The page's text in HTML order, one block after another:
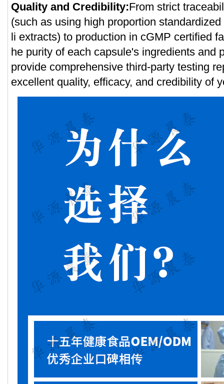
Quality and Credibility:From strict
(such as using high proportion
li extracts) to production in cGMP certified
he purity of each capsule's ingredients and
provide comprehensive third-party testing
excellent quality, efficacy, and credibility of